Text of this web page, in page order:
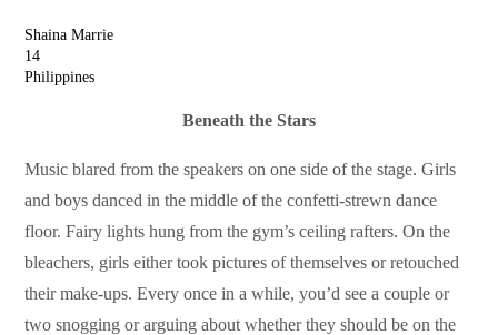
Shaina Marrie
14
Philippines
Beneath the Stars
Music blared from the speakers on one side of the stage. Girls
and boys danced in the middle of the confetti-strewn dance
floor. Fairy lights hung from the gym’s ceiling rafters. On the
bleachers, girls either took pictures of themselves or retouched
their make-ups. Every once in a while, you’d see a couple or
two snogging or arguing about whether they should be on the